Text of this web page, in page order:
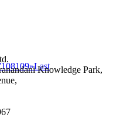
108109»Last
Knowledge Park,